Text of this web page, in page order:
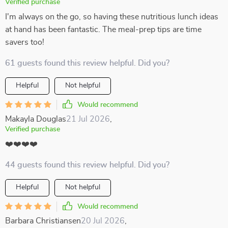
Verified purchase
I'm always on the go, so having these nutritious lunch ideas
at hand has been fantastic. The meal-prep tips are time
savers too!
61 guests found this review helpful. Did you?
Helpful Not helpful
Would recommend
Makayla Douglas21 Jul 2026
Verified purchase
❤️❤️❤️❤️
44 guests found this review helpful. Did you?
Helpful Not helpful
Would recommend
Barbara Christiansen20 Jul 2026